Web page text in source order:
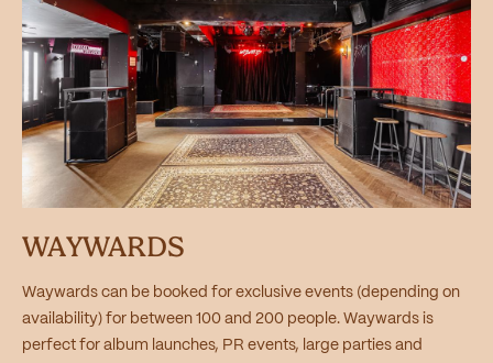
WAYWARDS
Waywards can be booked for exclusive events (depending on
availability) for between 100 and 200 people. Waywards is
perfect for album launches, PR events, large parties and